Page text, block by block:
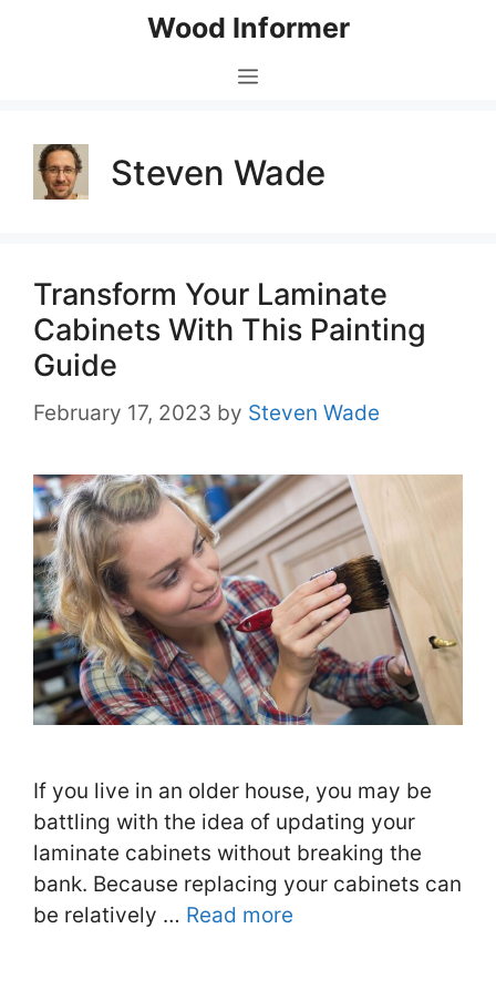
Wood Informer
Menu
Steven Wade
Transform Your Laminate
Cabinets With This Painting
Guide
February 17, 2023 by Steven Wade
If you live in an older house, you may be
battling with the idea of updating your
laminate cabinets without breaking the
bank. Because replacing your cabinets can
be relatively … Read more